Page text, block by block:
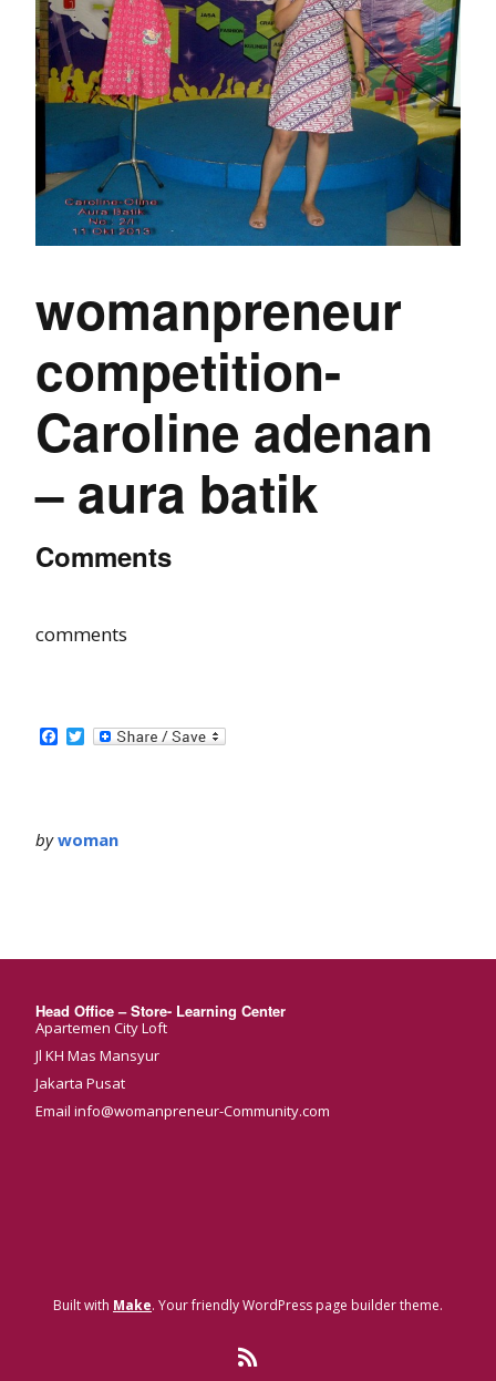
womanpreneur
competition-
Caroline adenan
– aura batik
Comments
comments
Facebook
Twitter
bywoman
Head Office – Store- Learning Center
Apartemen City Loft
Jl KH Mas Mansyur
Jakarta Pusat
Email info@womanpreneur-Community.com
Built with Make. Your friendly WordPress page builder theme.